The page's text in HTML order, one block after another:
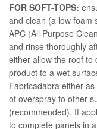
FOR SOFT-TOPS:
and clean (a low foam
APC (All Purpose
and rinse thoroughly
either allow the roof to
product to a wet
Fabricadabra either
of overspray to other
(recommended). If
to complete panels in